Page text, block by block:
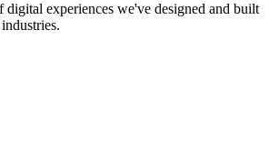
digital experiences we've designed and built